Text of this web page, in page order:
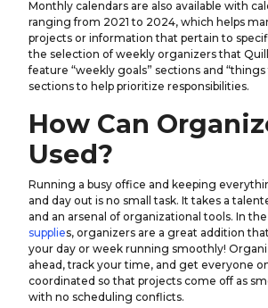
Monthly calendars are also available with
ranging from 2021 to 2024, which helps
projects or information that pertain to
the selection of weekly organizers that
feature “weekly goals” sections and
sections to help prioritize responsibilities.
How Can
Used?
Running a busy office and keeping
and day out is no small task. It takes a
and an arsenal of organizational tools. In
supplies, organizers are a great addition
your day or week running smoothly!
ahead, track your time, and get everyone
coordinated so that projects come off as
with no scheduling conflicts.